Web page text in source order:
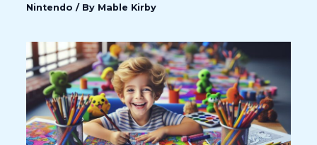
Nintendo / By Mable Kirby